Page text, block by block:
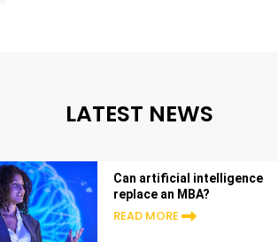
LATEST NEWS
Can artificial intelligence
replace an MBA?
READ MORE